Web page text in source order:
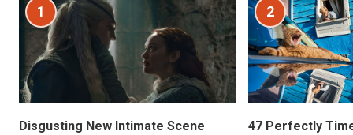
1
Disgusting New Intimate Scene
2
47 Perfectly